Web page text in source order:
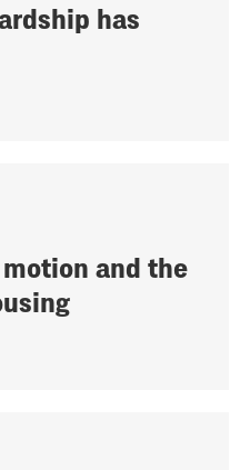
has
motion and the